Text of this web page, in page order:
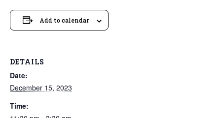
Add to calendar
DETAILS
Date:
December 15, 2023
Time: